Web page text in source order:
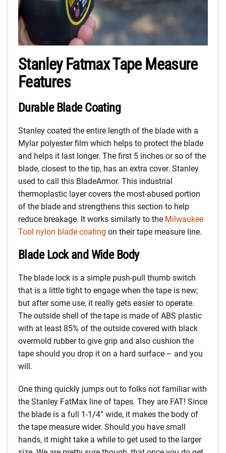
Stanley Fatmax Tape Measure
Features
Durable Blade Coating
Stanley coated the entire length of the blade with a
Mylar polyester film which helps to protect the blade
and helps it last longer. The first 5 inches or so of the
blade, closest to the tip, has an extra cover. Stanley
used to call this BladeArmor. This industrial
thermoplastic layer covers the most-abused portion
of the blade and strengthens this section to help
reduce breakage. It works similarly to the Milwaukee
Tool nylon blade coating on their tape measure line.
Blade Lock and Wide Body
The blade lock is a simple push-pull thumb switch
that is a little tight to engage when the tape is new;
but after some use, it really gets easier to operate.
The outside shell of the tape is made of ABS plastic
with at least 85% of the outside covered with black
overmold rubber to give grip and also cushion the
tape should you drop it on a hard surface – and you
will.
One thing quickly jumps out to folks not familiar with
the Stanley FatMax line of tapes. They are FAT! Since
the blade is a full 1-1/4” wide, it makes the body of
the tape measure wider. Should you have small
hands, it might take a while to get used to the larger